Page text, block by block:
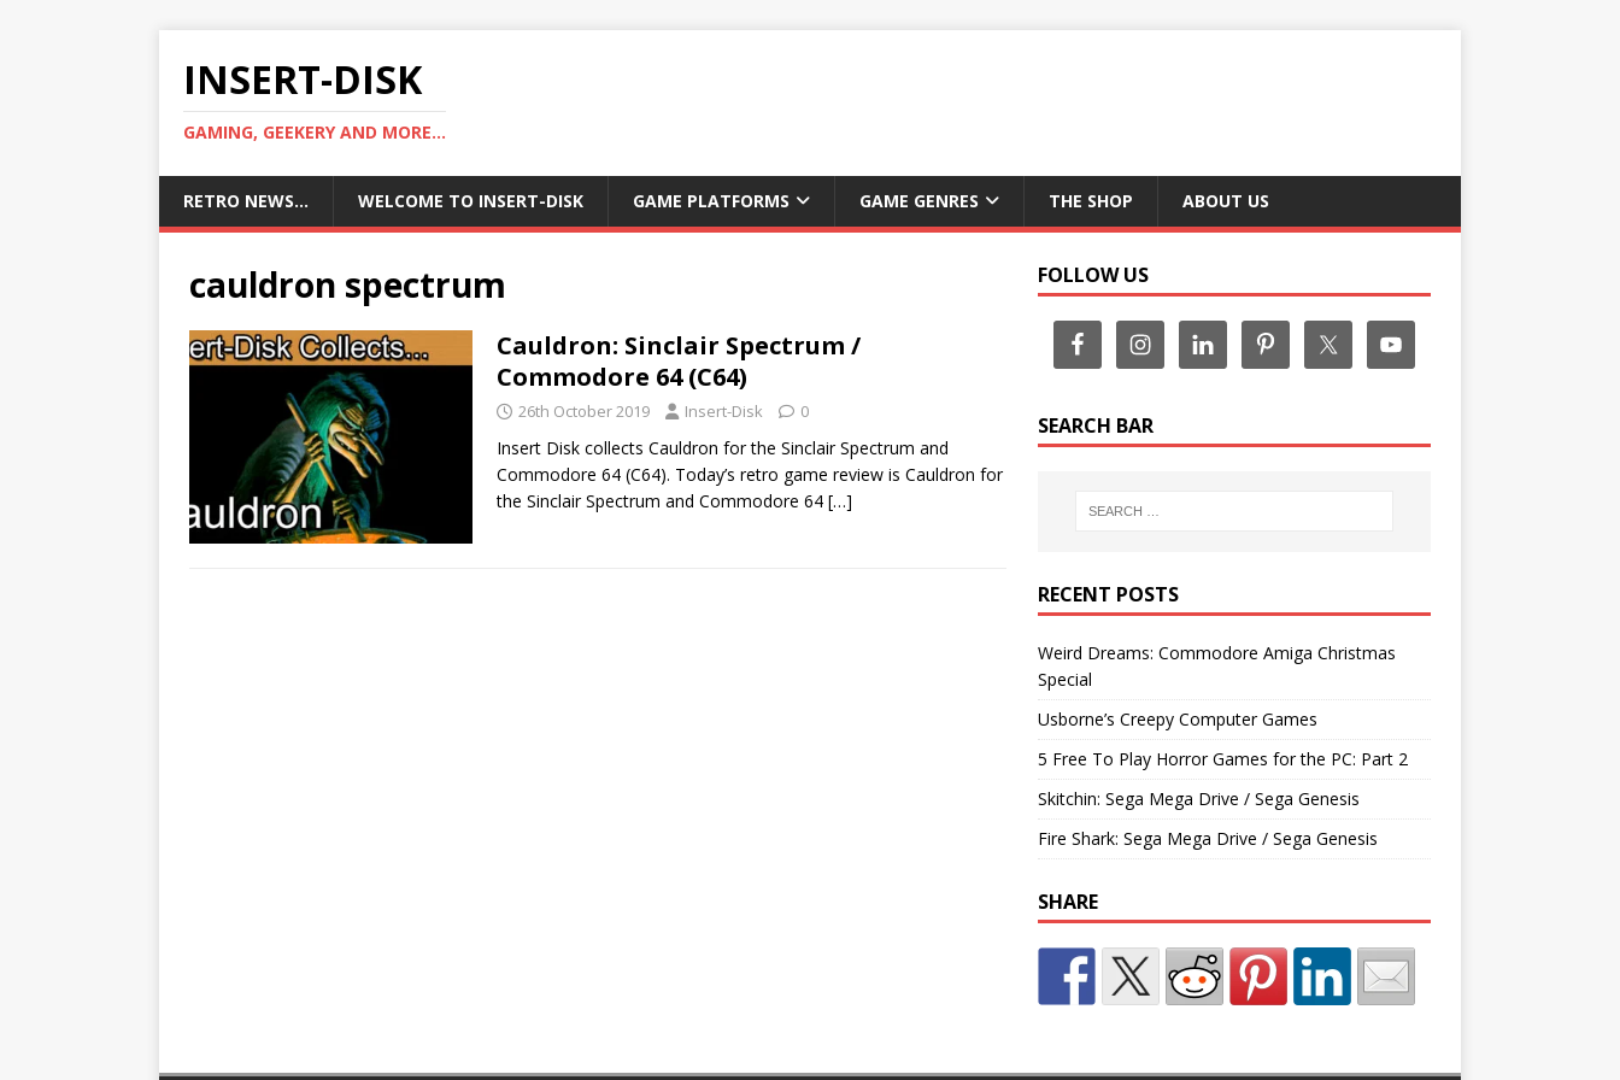
INSERT-DISK
GAMING, GEEKERY AND MORE...
RETRO NEWS… WELCOME TO INSERT-DISK GAME PLATFORMS GAME GENRES THE SHOP ABOUT US
cauldron spectrum
Cauldron: Sinclair Spectrum /
Commodore 64 (C64)
26th October 2019 Insert-Disk 0
Insert Disk collects Cauldron for the Sinclair Spectrum and
Commodore 64 (C64). Today’s retro game review is Cauldron for
the Sinclair Spectrum and Commodore 64 […]
FOLLOW US
SEARCH BAR
RECENT POSTS
Weird Dreams: Commodore Amiga Christmas
Special
Usborne’s Creepy Computer Games
5 Free To Play Horror Games for the PC: Part 2
Skitchin: Sega Mega Drive / Sega Genesis
Fire Shark: Sega Mega Drive / Sega Genesis
SHARE